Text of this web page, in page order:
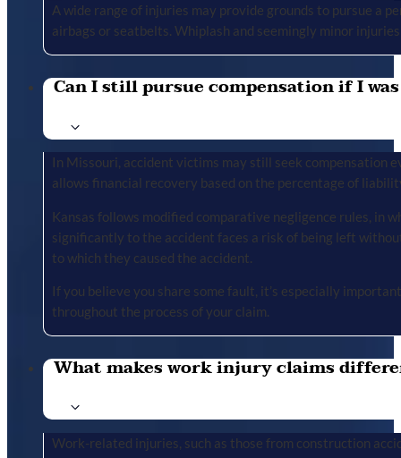
A wide range of injuries may provide grounds to pursue a
airbags or seatbelts. Whiplash and seemingly minor
Can I still pursue compensation if I
In Missouri, accident victims may still seek compensation
allows financial recovery based on the percentage of
Kansas follows modified comparative negligence rules, in
significantly to the accident faces a risk of being left
to which they caused the accident.
If you believe you share some fault, it’s especially
throughout the process of your claim.
What makes work injury claims
Work-related injuries, such as those from construction